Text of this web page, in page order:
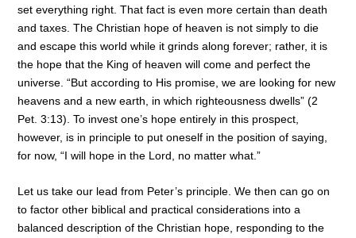
set everything right. That fact is even more certain than death
and taxes. The Christian hope of heaven is not simply to die
and escape this world while it grinds along forever; rather, it is
the hope that the King of heaven will come and perfect the
universe. “But according to His promise, we are looking for new
heavens and a new earth, in which righteousness dwells” (2
Pet. 3:13). To invest one’s hope entirely in this prospect,
however, is in principle to put oneself in the position of saying,
for now, “I will hope in the Lord, no matter what.”
Let us take our lead from Peter’s principle. We then can go on
to factor other biblical and practical considerations into a
balanced description of the Christian hope, responding to the